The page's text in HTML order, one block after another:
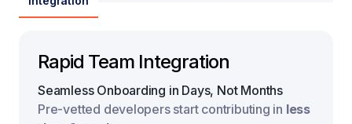
Rapid Team Integration
Seamless Onboarding in Days, Not Months
Pre-vetted developers start contributing in less